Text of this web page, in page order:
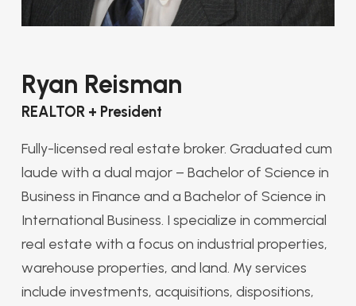
Ryan Reisman
REALTOR + President
Fully-licensed real estate broker. Graduated cum
laude with a dual major – Bachelor of Science in
Business in Finance and a Bachelor of Science in
International Business. I specialize in commercial
real estate with a focus on industrial properties,
warehouse properties, and land. My services
include investments, acquisitions, dispositions,